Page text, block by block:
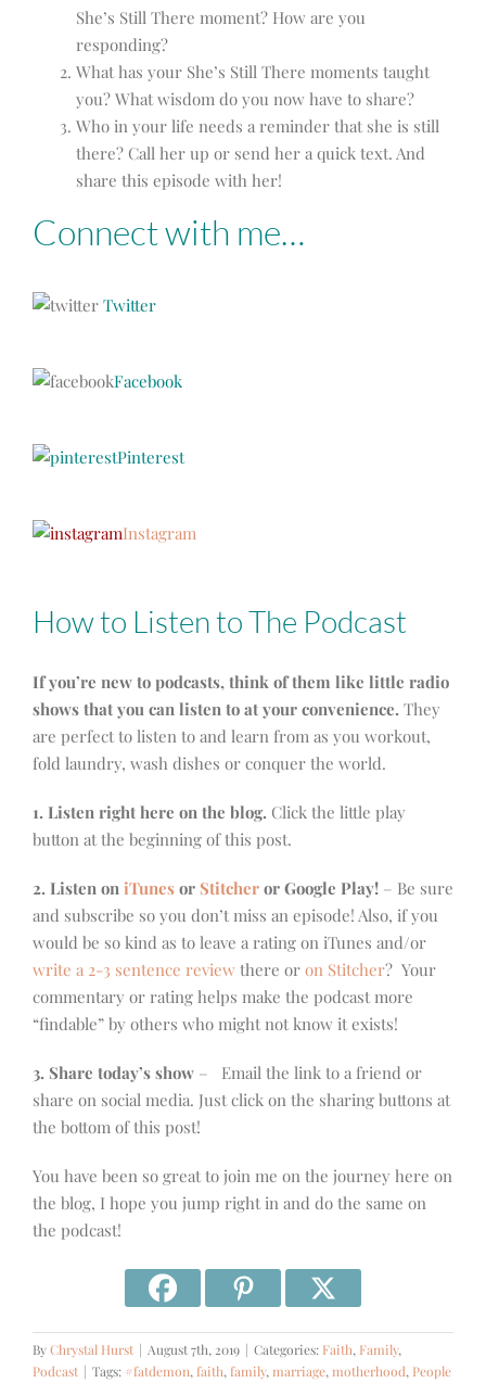
She’s Still There moment? How are you
responding?
What has your She’s Still There moments taught
you? What wisdom do you now have to share?
Who in your life needs a reminder that she is still
there? Call her up or send her a quick text. And
share this episode with her!
Connect with me…
Twitter
Facebook
Pinterest
Instagram
How to Listen to The Podcast
If you’re new to podcasts, think of them like little radio
shows that you can listen to at your convenience. They
are perfect to listen to and learn from as you workout,
fold laundry, wash dishes or conquer the world.
1. Listen right here on the blog. Click the little play
button at the beginning of this post.
2. Listen on iTunes or Stitcher or Google Play! – Be sure
and subscribe so you don’t miss an episode! Also, if you
would be so kind as to leave a rating on iTunes and/or
write a 2-3 sentence review there or on Stitcher? Your
commentary or rating helps make the podcast more
“findable” by others who might not know it exists!
3. Share today’s show – Email the link to a friend or
share on social media. Just click on the sharing buttons at
the bottom of this post!
You have been so great to join me on the journey here on
the blog, I hope you jump right in and do the same on
the podcast!
ByChrystal Hurst | August 7th, 2019 | Categories: Faith, Family,
Podcast | Tags: #fatdemon,faith,family,marriage,motherhood, People